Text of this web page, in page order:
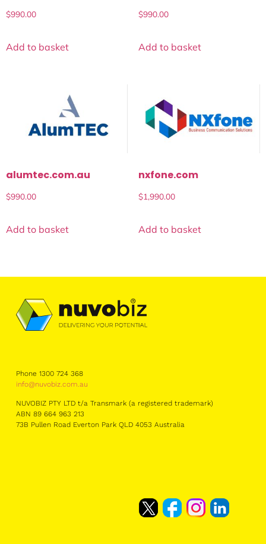
$990.00
Add to basket
$990.00
Add to basket
alumtec.com.au
$990.00
Add to basket
nxfone.com
$1,990.00
Add to basket
Phone 1300 724 368
info@nuvobiz.com.au
NUVOBIZ PTY LTD t/a Transmark (a registered trademark)
ABN 89 664 963 213
73B Pullen Road Everton Park QLD 4053 Australia